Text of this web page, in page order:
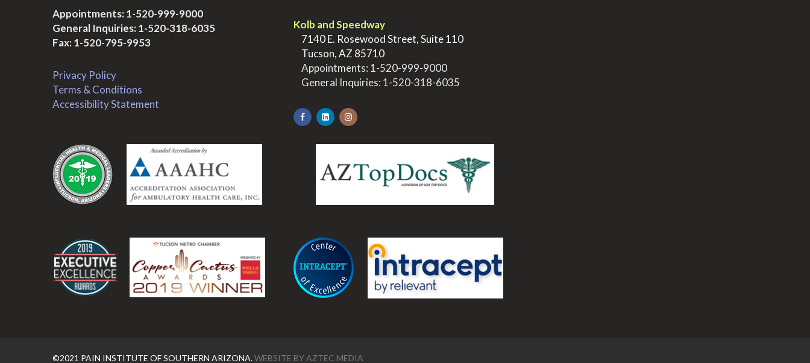
Appointments:1-520-999-9000
General Inquiries:1-520-318-6035
Fax: 1-520-795-9953
Privacy Policy
Terms & Conditions
Accessibility Statement
Kolb and Speedway
7140 E. Rosewood Street, Suite 110
Tucson, AZ 85710
Appointments: 1-520-999-9000
General Inquiries: 1-520-318-6035
©2021 PAIN INSTITUTE OF SOUTHERN ARIZONA.WEBSITE BYAZTEC MEDIA